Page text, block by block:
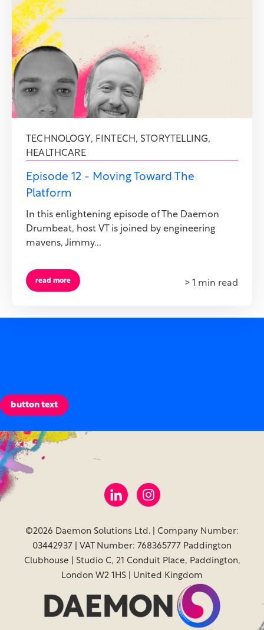
TECHNOLOGY, FINTECH, STORYTELLING,
HEALTHCARE
Episode 12 - Moving Toward The
Platform
In this enlightening episode of The Daemon
Drumbeat, host VT is joined by engineering
mavens, Jimmy...
read more > 1 min read
button text
©2026 Daemon Solutions Ltd. | Company Number:
03442937 | VAT Number: 768365777 Paddington
Clubhouse | Studio C, 21 Conduit Place, Paddington,
London W2 1HS | United Kingdom